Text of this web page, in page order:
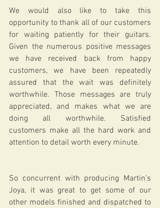
We would also like to take this
opportunity to thank all of our customers
for waiting patiently for their guitars.
Given the numerous positive messages
we have received back from happy
customers, we have been repeatedly
assured that the wait was definitely
worthwhile. Those messages are truly
appreciated, and makes what we are
doing all worthwhile. Satisfied
customers make all the hard work and
attention to detail worth every minute.
So concurrent with producing Martin’s
Joya, it was great to get some of our
other models finished and dispatched to